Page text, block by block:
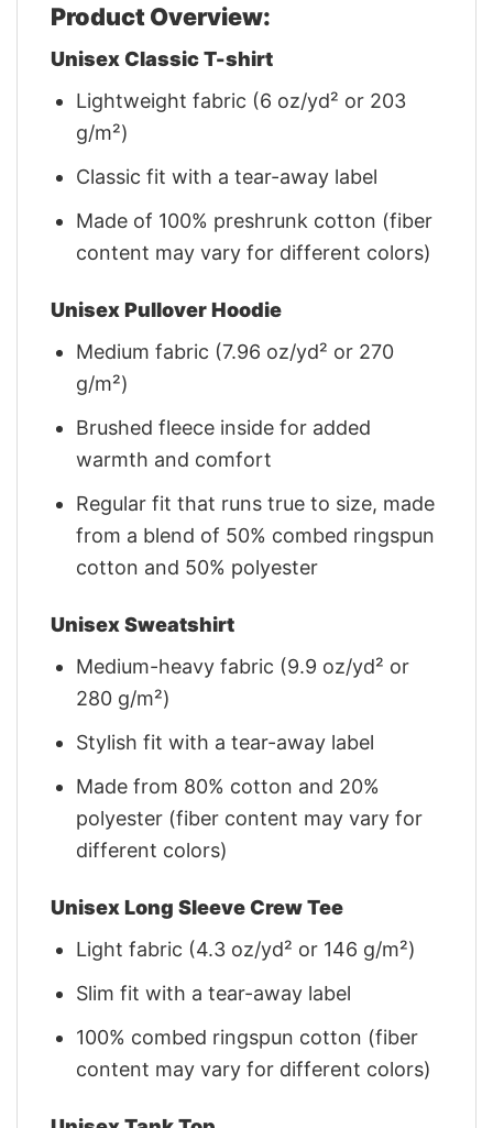
Product Overview:
Unisex Classic T-shirt
Lightweight fabric (6 oz/yd² or 203
g/m²)
Classic fit with a tear-away label
Made of 100% preshrunk cotton (fiber
content may vary for different colors)
Unisex Pullover Hoodie
Medium fabric (7.96 oz/yd² or 270
g/m²)
Brushed fleece inside for added
warmth and comfort
Regular fit that runs true to size, made
from a blend of 50% combed ringspun
cotton and 50% polyester
Unisex Sweatshirt
Medium-heavy fabric (9.9 oz/yd² or
280 g/m²)
Stylish fit with a tear-away label
Made from 80% cotton and 20%
polyester (fiber content may vary for
different colors)
Unisex Long Sleeve Crew Tee
Light fabric (4.3 oz/yd² or 146 g/m²)
Slim fit with a tear-away label
100% combed ringspun cotton (fiber
content may vary for different colors)